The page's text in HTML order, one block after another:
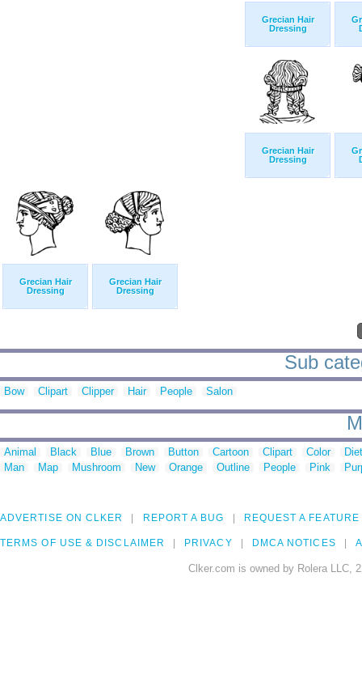
Grecian Hair
Dressing
Grecian Hair
Dressing
Grecian Hair
Dressing
Grecian Hair
Dressing
Sub
Bow Clipart Clipper Hair People Salon
Animal Black Blue Brown Button Cartoon Clipart Color
Man
Map Mushroom New Orange Outline People Pink
ADVERTISE ON CLKER REPORT A BUG REQUEST A FEATURE
TERMS OF USE & DISCLAIMER PRIVACY DMCA NOTICES
Clker.com is owned by Rolera LLC,